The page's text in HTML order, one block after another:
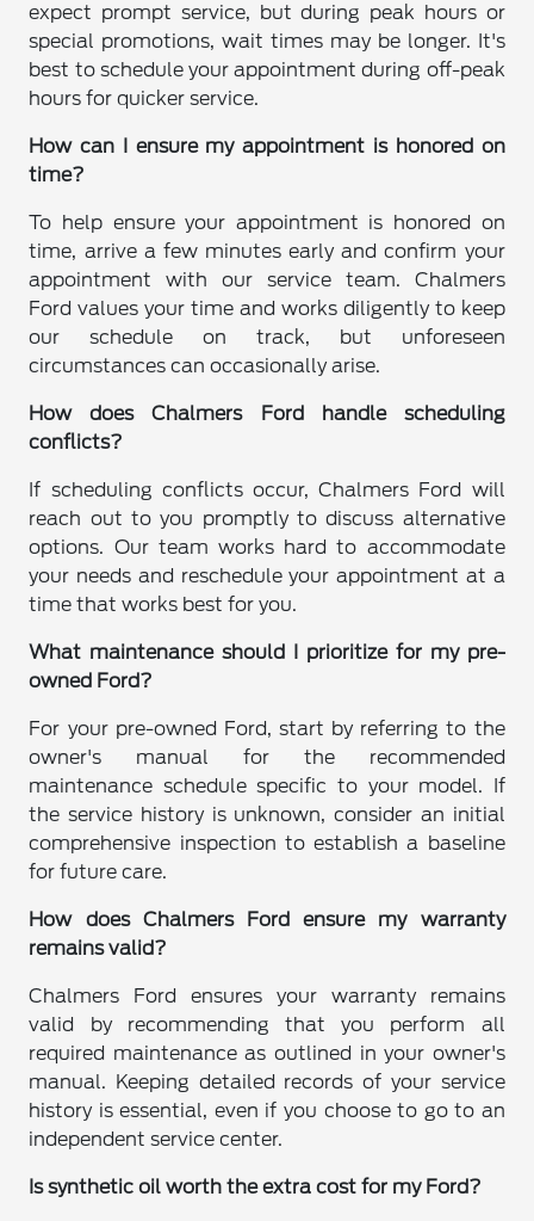
expect prompt service, but during peak hours or
special promotions, wait times may be longer. It's
best to schedule your appointment during off-peak
hours for quicker service.
How can I ensure my appointment is honored on
time?
To help ensure your appointment is honored on
time, arrive a few minutes early and confirm your
appointment with our service team. Chalmers
Ford values your time and works diligently to keep
our schedule on track, but unforeseen
circumstances can occasionally arise.
How does Chalmers Ford handle scheduling
conflicts?
If scheduling conflicts occur, Chalmers Ford will
reach out to you promptly to discuss alternative
options. Our team works hard to accommodate
your needs and reschedule your appointment at a
time that works best for you.
What maintenance should I prioritize for my pre-
owned Ford?
For your pre-owned Ford, start by referring to the
owner's manual for the recommended
maintenance schedule specific to your model. If
the service history is unknown, consider an initial
comprehensive inspection to establish a baseline
for future care.
How does Chalmers Ford ensure my warranty
remains valid?
Chalmers Ford ensures your warranty remains
valid by recommending that you perform all
required maintenance as outlined in your owner's
manual. Keeping detailed records of your service
history is essential, even if you choose to go to an
independent service center.
Is synthetic oil worth the extra cost for my Ford?